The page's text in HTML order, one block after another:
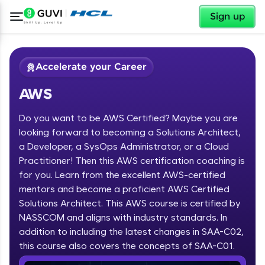
Sign up
Welcome ✕
Welcome to HCL GUVI
Hey there! Welcome to HCL GUVI—Grab Your
Vernacular Imprint—where tech learning is easy,
fun, and curated specially for you. Incubated by
IIT Madras & IIM Ahmedabad in 2014 and now
✕
Accelerate your Career
AWS
Do you want to be AWS Certified? Maybe you are
looking forward to becoming a Solutions Architect,
a Developer, a SysOps Administrator, or a Cloud
Practitioner! Then this AWS certification coaching is
for you. Learn from the excellent AWS-certified
mentors and become a proficient AWS Certified
Solutions Architect. This AWS course is certified by
NASSCOM and aligns with industry standards. In
addition to including the latest changes in SAA-C02,
this course also covers the concepts of SAA-C01.
Course Preview
AWS